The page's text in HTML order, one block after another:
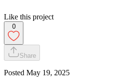
Like this project
0
Share
Posted May 19, 2025